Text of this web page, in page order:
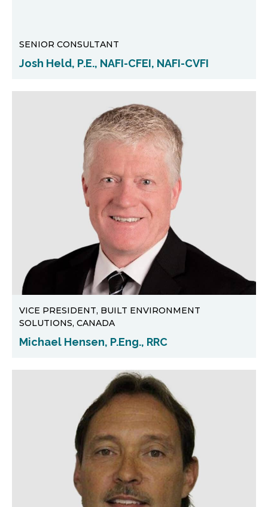
SENIOR CONSULTANT
Josh Held, P.E., NAFI-CFEI, NAFI-CVFI
VICE PRESIDENT, BUILT ENVIRONMENT
SOLUTIONS, CANADA
Michael Hensen, P.Eng., RRC